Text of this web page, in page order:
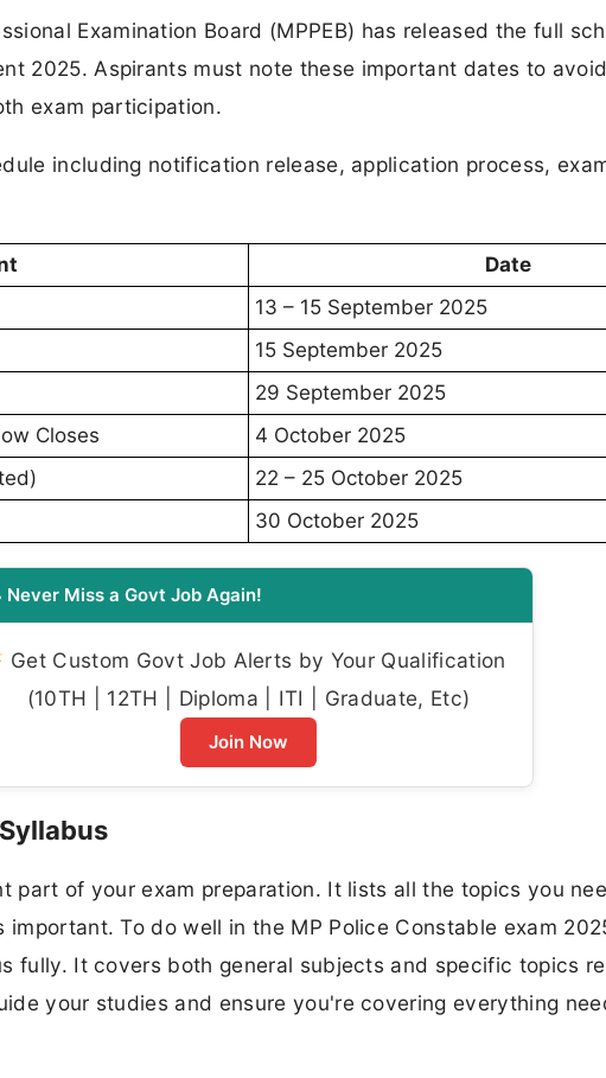
Examination Board (MPPEB) has released the full
2025. Aspirants must note these important dates to
exam participation.
including notification release, application process,
Date
13 – 15 September 2025
15 September 2025
29 September 2025
Closes
4 October 2025
22 – 25 October 2025
30 October 2025
Never Miss a Govt Job Again!
Get Custom Govt Job Alerts by Your Qualification
(10TH | 12TH | Diploma | ITI | Graduate, Etc)
Join Now
part of your exam preparation. It lists all the topics you
important. To do well in the MP Police Constable exam
fully. It covers both general subjects and specific topics
your studies and ensure you're covering everything